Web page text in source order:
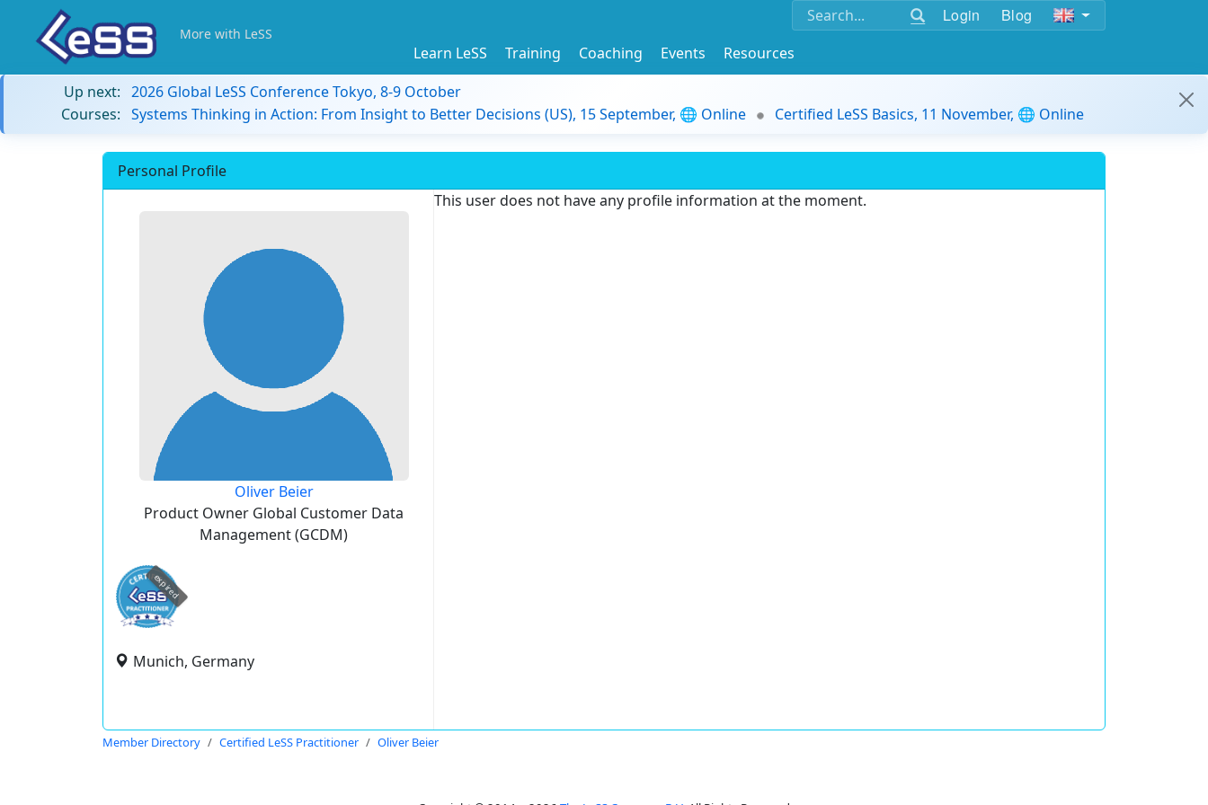
Login Blog
More with LeSS
Learn LeSS Training Coaching Events
Resources
Up next: 2026 Global LeSS Conference Tokyo, 8-9 October
Courses: Systems Thinking in Action: From Insight to Better Decisions (US), 15 September, 🌐 Online Certified LeSS Basics, 11 November, 🌐 Online
Personal Profile
Oliver Beier
Product Owner Global Customer Data
Management (GCDM)
expired
Munich, Germany
This user does not have any profile information at the moment.
Member Directory Certified LeSS Practitioner Oliver Beier